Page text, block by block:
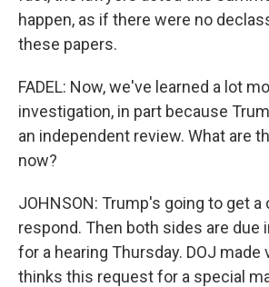
happen, as if there were no
these papers.
FADEL: Now, we've learned a lot
investigation, in part because
an independent review. What are
now?
JOHNSON: Trump's going to get a
respond. Then both sides are due
for a hearing Thursday. DOJ made
thinks this request for a special